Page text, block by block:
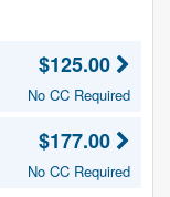
$125.00
No CC Required
$177.00
No CC Required